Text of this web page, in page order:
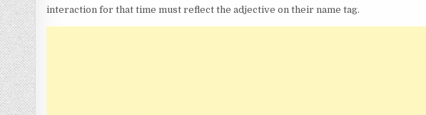
interaction for that time must reflect the adjective on their name tag.